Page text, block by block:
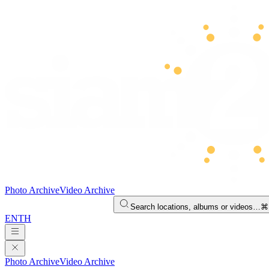
Photo ArchiveVideo Archive
Search locations, albums or videos…
ENTH
Photo ArchiveVideo Archive